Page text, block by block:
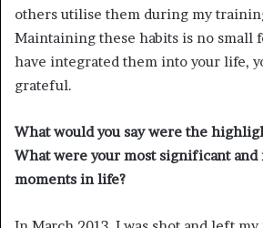
others utilise them during my
Maintaining these habits is no small
have integrated them into your life,
grateful.
What would you say were the
What were your most significant
moments in life?